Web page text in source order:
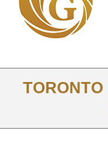
TORONTO